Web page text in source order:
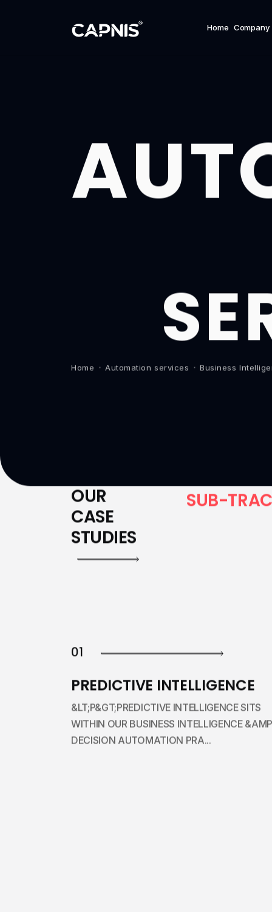
Home Company
Home Automation services Business
OUR
CASE
STUDIES
SUB-TRAC
01
PREDICTIVE INTELLIGENCE
&LT;P&GT;PREDICTIVE INTELLIGENCE SITS
WITHIN OUR BUSINESS INTELLIGENCE
DECISION AUTOMATION PRA...